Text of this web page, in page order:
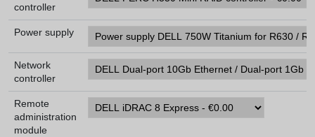
controller
Power supply
Network
controller
Remote
administration
module